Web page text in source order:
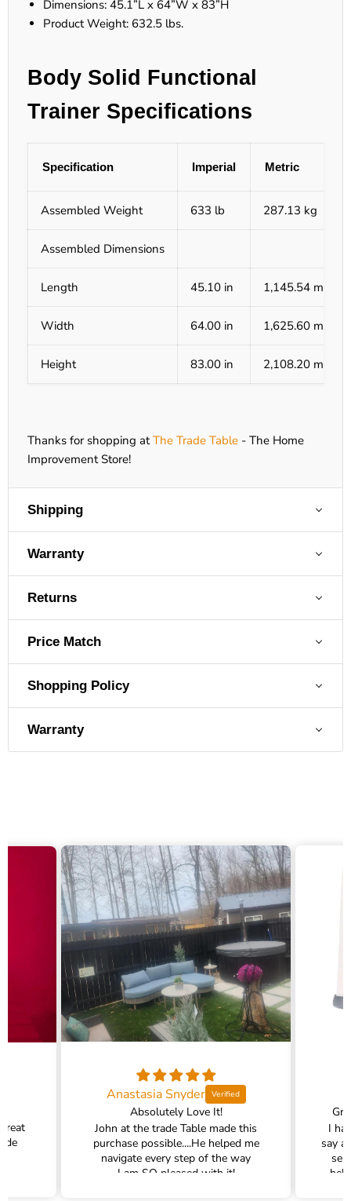
Dimensions: 45.1”L x 64”W x 83”H
Product Weight: 632.5 lbs.
Body Solid Functional
Trainer Specifications
Specification Imperial Metric
Assembled Weight 633 lb 287.13 kg
Assembled Dimensions
Length 45.10 in 1,145.54 mm
Width 64.00 in 1,625.60 mm
Height 83.00 in 2,108.20 mm
Thanks for shopping atThe Trade Table - The Home
Improvement Store!
Shipping
Warranty
Returns
Price Match
Shopping Policy
Warranty
Anastasia Snyder
Absolutely Love It!
John at the trade Table made this
purchase possible....He helped me
navigate every step of the way
I am SO pleased with it!
I
say